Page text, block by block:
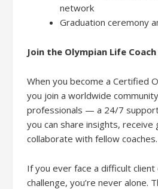
network
Graduation ceremony
Join the Olympian Life
When you become a Certified
you join a worldwide
professionals — a 24/7
you can share insights, receive
collaborate with fellow coaches.
If you ever face a difficult
challenge, you’re never alone.